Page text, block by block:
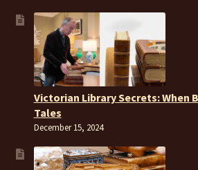
Victorian Library Secrets: When
Tales
December 15, 2024